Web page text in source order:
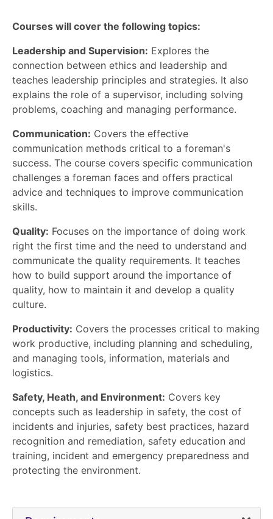
Courses will cover the following topics:
Leadership and Supervision: Explores the
connection between ethics and leadership and
teaches leadership principles and strategies. It also
explains the role of a supervisor, including solving
problems, coaching and managing performance.
Communication: Covers the effective
communication methods critical to a foreman's
success. The course covers specific communication
challenges a foreman faces and offers practical
advice and techniques to improve communication
skills.
Quality: Focuses on the importance of doing work
right the first time and the need to understand and
communicate the quality requirements. It teaches
how to build support around the importance of
quality, how to maintain it and develop a quality
culture.
Productivity: Covers the processes critical to making
work productive, including planning and scheduling,
and managing tools, information, materials and
logistics.
Safety, Heath, and Environment: Covers key
concepts such as leadership in safety, the cost of
incidents and injuries, safety best practices, hazard
recognition and remediation, safety education and
training, incident and emergency preparedness and
protecting the environment.